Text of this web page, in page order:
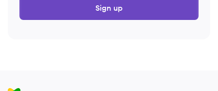
Sign up